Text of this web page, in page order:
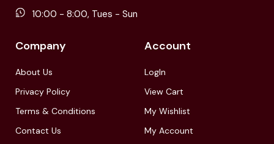
10:00 - 8:00, Tues - Sun
Company
About Us
Privacy Policy
Terms & Conditions
Contact Us
Account
LogIn
View Cart
My Wishlist
My Account